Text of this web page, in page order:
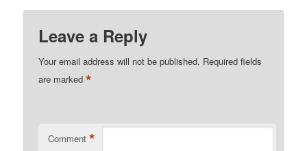
Leave a Reply
Your email address will not be published. Required fields
are marked*
Comment *